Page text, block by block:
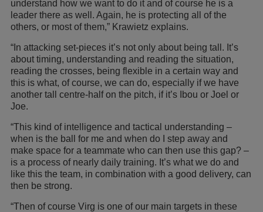
understand how we want to do it and of course he is a
leader there as well. Again, he is protecting all of the
others, or most of them,” Krawietz explains.
“In attacking set-pieces it’s not only about being tall. It’s
about timing, understanding and reading the situation,
reading the crosses, being flexible in a certain way and
this is what, of course, we can do, especially if we have
another tall centre-half on the pitch, if it’s Ibou or Joel or
Joe.
“This kind of intelligence and tactical understanding –
when is the ball for me and when do I step away and
make space for a teammate who can then use this gap? –
is a process of nearly daily training. It’s what we do and
like this the team, in combination with a good delivery, can
then be strong.
“Then of course Virg is one of our main targets in these